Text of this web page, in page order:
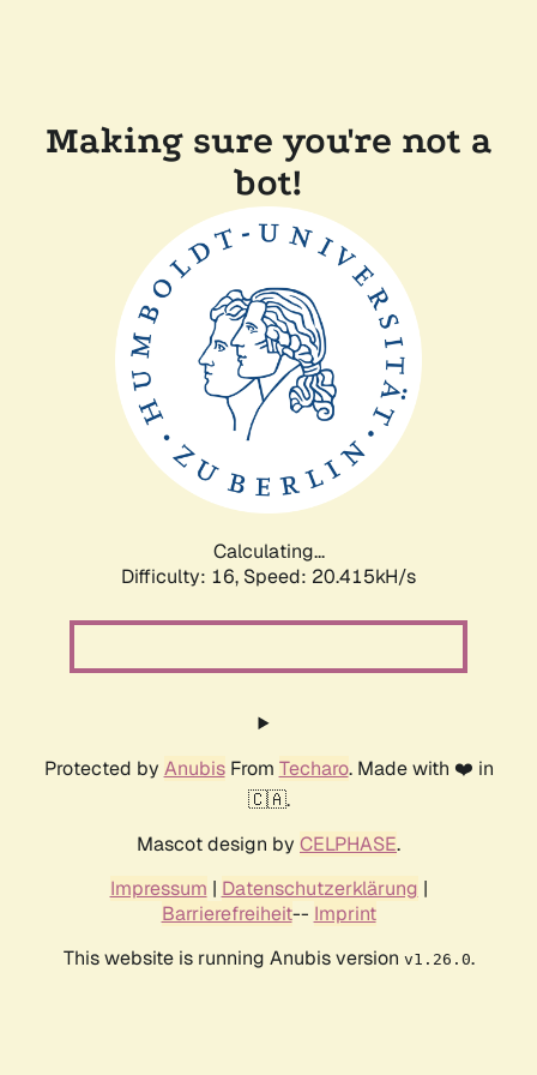
Making sure you're not a
bot!
Calculating...
Difficulty: 16, Speed: 20.415kH/s
Protected by AnubisFrom Techaro. Made with ❤️ in
🇨🇦.
Mascot design by CELPHASE.
Impressum | Datenschutzerklärung |
Barrierefreiheit-- Imprint
This website is running Anubis version v1.26.0.